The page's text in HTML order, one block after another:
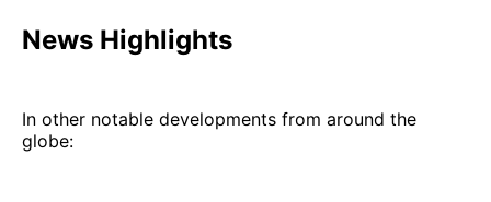
News Highlights
In other notable developments from around the
globe: